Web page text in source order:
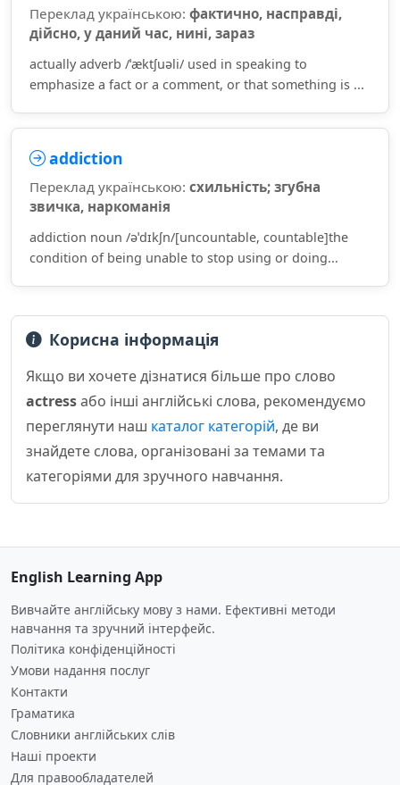
Переклад українською: фактично, насправді,
дійсно, у даний час, нині, зараз
actually adverb /ˈæktʃuəli/ used in speaking to
emphasize a fact or a comment, or that something is ...
addiction
Переклад українською: схильність; згубна
звичка, наркоманія
addiction noun /əˈdɪkʃn/[uncountable, countable]the
condition of being unable to stop using or doing...
Корисна інформація
Якщо ви хочете дізнатися більше про слово
actressабо інші англійські слова, рекомендуємо
переглянути наш каталог категорій, де ви
знайдете слова, організовані за темами та
категоріями для зручного навчання.
English Learning App
Вивчайте англійську мову з нами. Ефективні методи
навчання та зручний інтерфейс.
Політика конфіденційності
Умови надання послуг
Контакти
Граматика
Словники англійських слів
Наші проекти
Для правообладателей